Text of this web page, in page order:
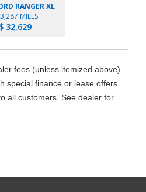
RANGER XL
MILES
$ 32,629
fees (unless itemized above)
special finance or lease offers.
all customers. See dealer for